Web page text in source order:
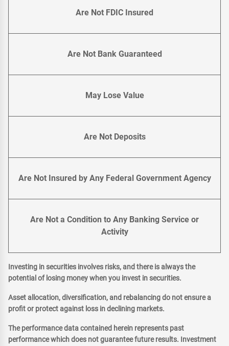
Are Not FDIC Insured
Are Not Bank Guaranteed
May Lose Value
Are Not Deposits
Are Not Insured by Any Federal Government Agency
Are Not a Condition to Any Banking Service or
Activity
Investing in securities involves risks, and there is always the
potential of losing money when you invest in securities.
Asset allocation, diversification, and rebalancing do not ensure a
profit or protect against loss in declining markets.
The performance data contained herein represents past
performance which does not guarantee future results. Investment